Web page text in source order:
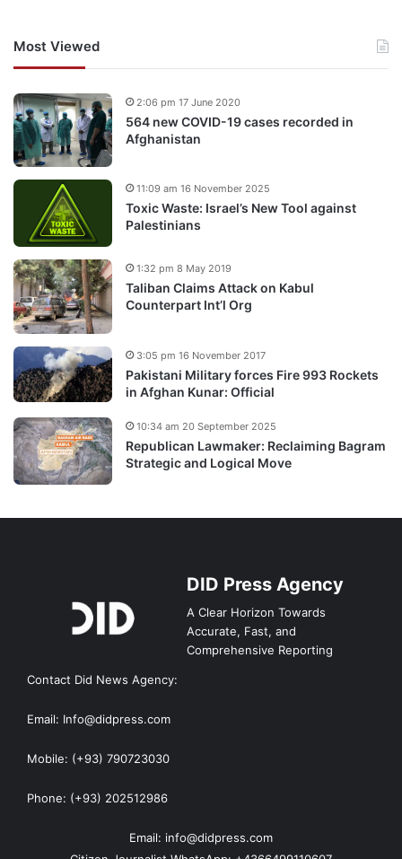
Most Viewed
564 new COVID-19 cases recorded in
Afghanistan
2:06 pm 17 June 2020
Toxic Waste: Israel’s New Tool against
Palestinians
11:09 am 16 November 2025
Taliban Claims Attack on Kabul
Counterpart Int’l Org
1:32 pm 8 May 2019
Pakistani Military forces Fire 993 Rockets
in Afghan Kunar: Official
3:05 pm 16 November 2017
Republican Lawmaker: Reclaiming Bagram
Strategic and Logical Move
10:34 am 20 September 2025
DID Press Agency
A Clear Horizon Towards
Accurate, Fast, and
Comprehensive Reporting
Contact Did News Agency:
Email: Info@didpress.com
Mobile: (+93) 790723030
Phone: (+93) 202512986
Email: info@didpress.com